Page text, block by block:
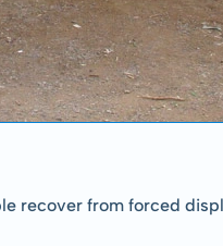
recover from forced